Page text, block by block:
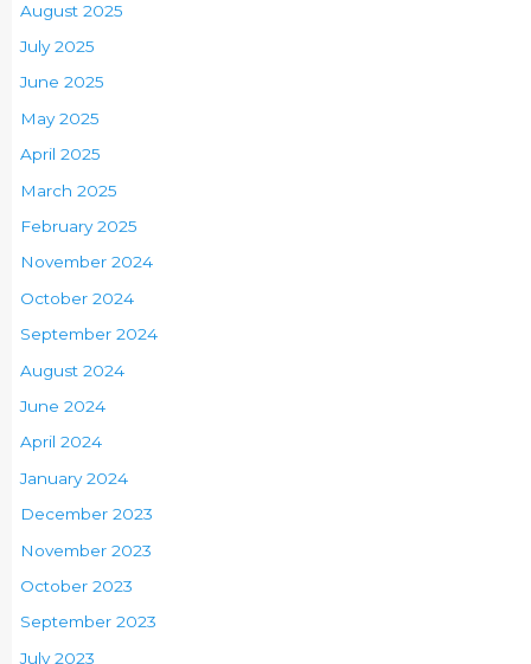
August 2025
July 2025
June 2025
May 2025
April 2025
March 2025
February 2025
November 2024
October 2024
September 2024
August 2024
June 2024
April 2024
January 2024
December 2023
November 2023
October 2023
September 2023
July 2023